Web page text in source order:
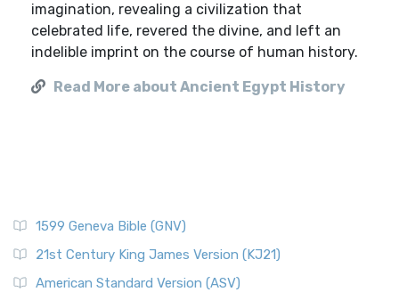
imagination, revealing a civilization that
celebrated life, revered the divine, and left an
indelible imprint on the course of human history.
Read More about Ancient Egypt History
1599 Geneva Bible (GNV)
21st Century King James Version (KJ21)
American Standard Version (ASV)